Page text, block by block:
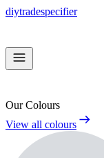
diytradespecifier
Our Colours
View all colours